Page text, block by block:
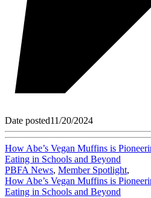
Date posted11/20/2024
How Abe’s Vegan Muffins is
Eating in Schools and Beyond
PBFA News, Member Spotlight,
How Abe’s Vegan Muffins is
Eating in Schools and Beyond